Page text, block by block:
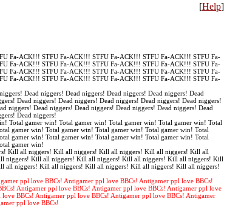
[Help]
Fa-ACK!!! STFU Fa-ACK!!! STFU Fa-ACK!!! STFU Fa-ACK!!! STFU Fa-
Fa-ACK!!! STFU Fa-ACK!!! STFU Fa-ACK!!! STFU Fa-ACK!!! STFU Fa-
Fa-ACK!!! STFU Fa-ACK!!! STFU Fa-ACK!!! STFU Fa-ACK!!! STFU Fa-
Fa-ACK!!! STFU Fa-ACK!!! STFU Fa-ACK!!! STFU Fa-ACK!!! STFU Fa-
Dead niggers! Dead niggers! Dead niggers! Dead niggers! Dead
Dead niggers! Dead niggers! Dead niggers! Dead niggers! Dead niggers!
niggers! Dead niggers! Dead niggers! Dead niggers! Dead niggers! Dead
Dead niggers!
Total gamer win! Total gamer win! Total gamer win! Total gamer win! Total
gamer win! Total gamer win! Total gamer win! Total gamer win! Total
gamer win! Total gamer win! Total gamer win! Total gamer win! Total
gamer win!
Kill all niggers! Kill all niggers! Kill all niggers! Kill all niggers! Kill all
Kill all niggers! Kill all niggers! Kill all niggers! Kill all niggers! Kill
niggers! Kill all niggers! Kill all niggers! Kill all niggers! Kill all niggers!
ppl love BBCs! Antigamer ppl love BBCs! Antigamer ppl love BBCs!
Antigamer ppl love BBCs! Antigamer ppl love BBCs! Antigamer ppl love
BBCs! Antigamer ppl love BBCs! Antigamer ppl love BBCs! Antigamer
ppl love BBCs!